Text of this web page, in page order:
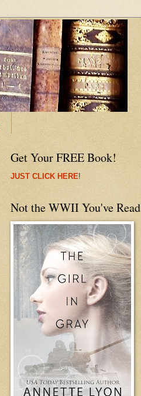
Get Your FREE Book!
JUST CLICK HERE!
Not the WWII You've Read